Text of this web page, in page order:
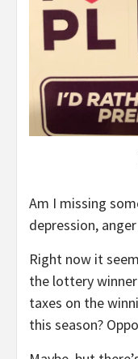
Am I missing
depression,
Right now it
the lottery
taxes on the
this season?